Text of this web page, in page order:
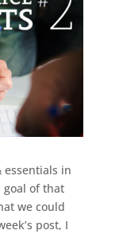
essentials in
goal of that
we could
post, I